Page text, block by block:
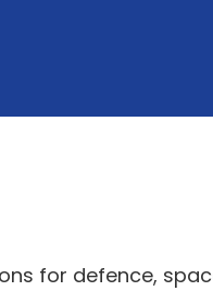
for defence,